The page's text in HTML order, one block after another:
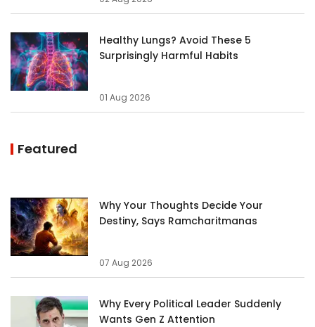
Healthy Lungs? Avoid These 5
Surprisingly Harmful Habits
01 Aug 2026
Featured
Why Your Thoughts Decide Your
Destiny, Says Ramcharitmanas
07 Aug 2026
Why Every Political Leader Suddenly
Wants Gen Z Attention